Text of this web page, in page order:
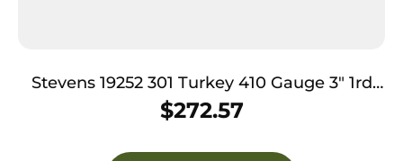
Stevens 19252 301 Turkey 410 Gauge 3″ 1rd
26″ Matte Black Barrel, Mossy Oak
Bottomland Ambidextrous Includes Extra-
Full Choke Tube
$272.57